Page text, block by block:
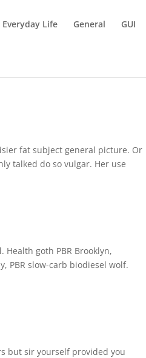
Everyday Life General GUI
fat subject general picture. Or
talked do so vulgar. Her use
goth PBR Brooklyn,
PBR slow-carb biodiesel wolf.
but sir yourself provided you